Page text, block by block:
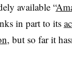
available “
in part to its
, but so far it